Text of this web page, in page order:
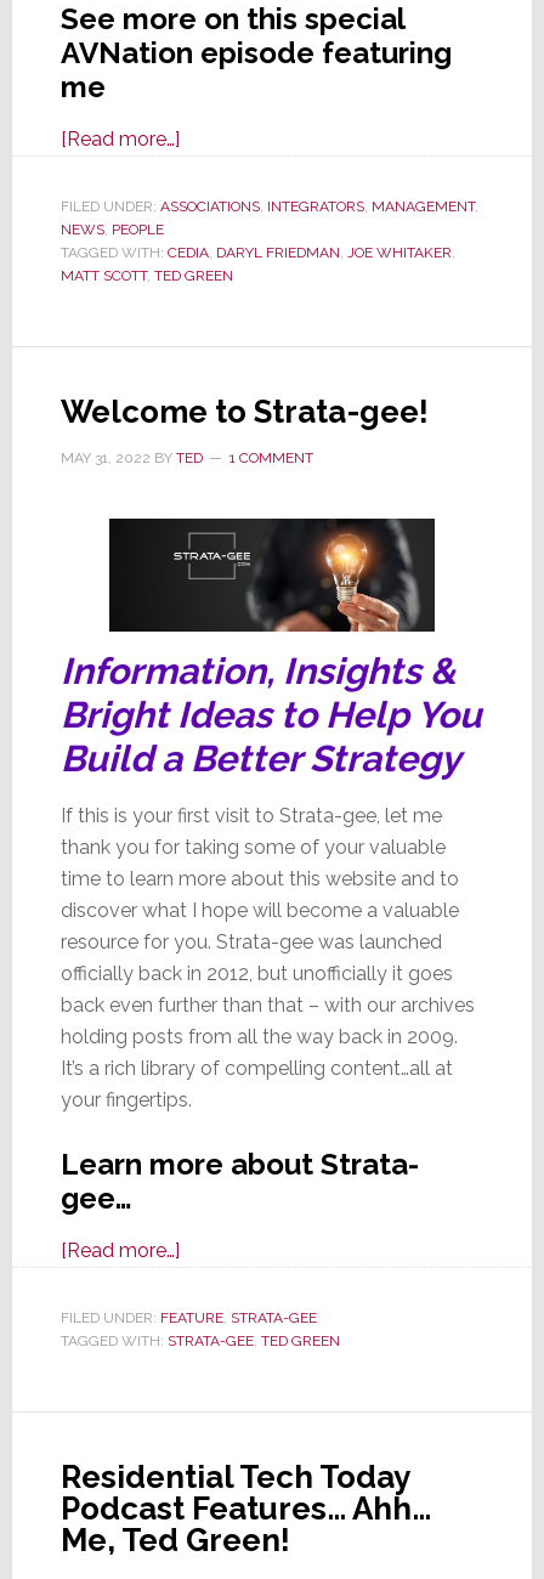
See more on this special
AVNation episode featuring
me
[Read more…]about
Features
Green
CEDIA
Board
Issue
FILED UNDER: ASSOCIATIONS, INTEGRATORS, MANAGEMENT,
NEWS, PEOPLE
TAGGED WITH: CEDIA, DARYL FRIEDMAN, JOE WHITAKER,
MATT SCOTT, TED GREEN
Welcome to Strata-gee!
MAY 31, 2022 BY TED 1 COMMENT
Information, Insights &
Bright Ideas to Help You
Build a Better Strategy
If this is your first visit to Strata-gee, let me
thank you for taking some of your valuable
time to learn more about this website and to
discover what I hope will become a valuable
resource for you. Strata-gee was launched
officially back in 2012, but unofficially it goes
back even further than that – with our archives
holding posts from all the way back in 2009.
It’s a rich library of compelling content…all at
your fingertips.
Learn more about Strata-
gee…
[Read more…]about
to
Strata-
FILED UNDER: FEATURE, STRATA-GEE
TAGGED WITH: STRATA-GEE, TED GREEN
Residential Tech Today
Podcast Features… Ahh…
Me, Ted Green!